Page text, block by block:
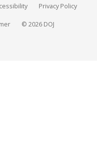
Privacy Policy
© 2026 DOJ